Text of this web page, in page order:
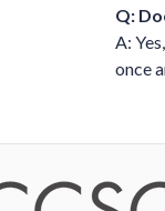
Q:
A:
once